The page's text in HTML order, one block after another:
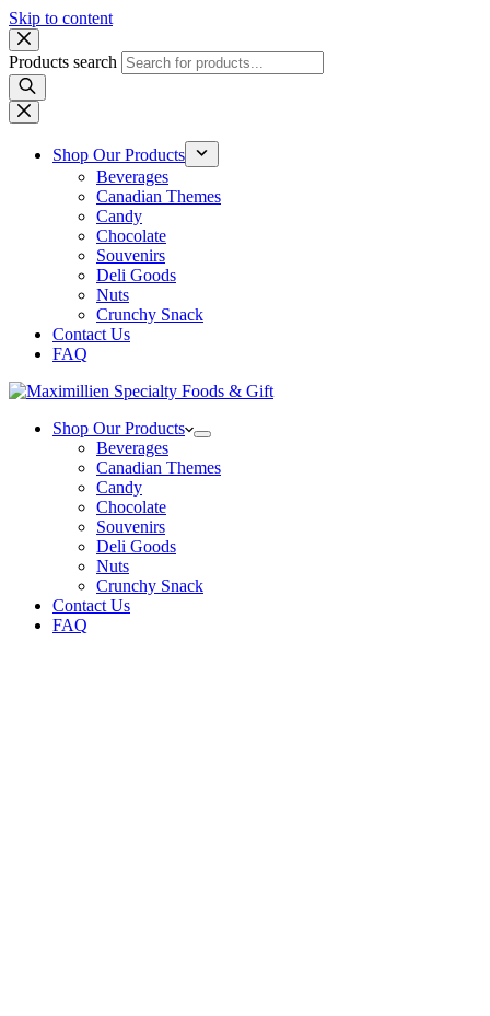
Skip to content
Products search
Shop Our Products
Beverages
Canadian Themes
Candy
Chocolate
Souvenirs
Deli Goods
Nuts
Crunchy Snack
Contact Us
FAQ
Shop Our Products
Beverages
Canadian Themes
Candy
Chocolate
Souvenirs
Deli Goods
Nuts
Crunchy Snack
Contact Us
FAQ